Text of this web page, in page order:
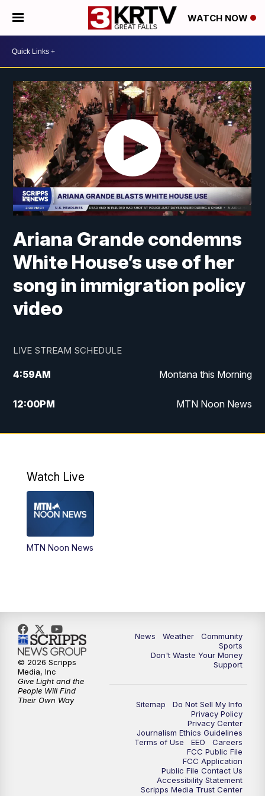
WATCH NOW
Ariana Grande condemns
White House’s use of her
song in immigration policy
video
LIVE STREAM SCHEDULE
4:59AM Montana this Morning
12:00PM MTN Noon News
4:30PM MTN 4:30pm News
10:00PM
Watch Live
MTN Noon News
News Weather
Community
Sports
Don't Waste Your Money
Support
Sitemap
Do Not Sell My Info
Privacy Policy
Privacy Center
Journalism Ethics Guidelines
Terms of Use
EEO
Careers
FCC Public File
FCC Application
Public File Contact Us
Accessibility Statement
Scripps Media Trust Center
© 2026 Scripps
Media, Inc
Give Light and the
People Will Find
Their Own Way